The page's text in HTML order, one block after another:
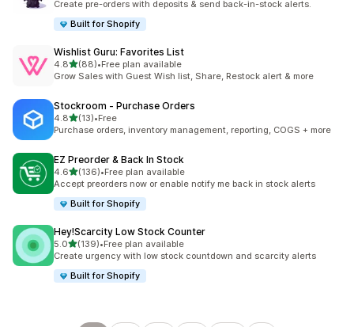
Create pre-orders with deposits & send back-in-stock alerts.
Built for Shopify
Wishlist Guru: Favorites List
4.8滿分 5 顆星
(88)
共有 88 則評價
•Free plan available
Grow Sales with Guest Wish list, Share, Restock alert & more
Stockroom ‑ Purchase Orders
4.8滿分 5 顆星
(13)
共有 13 則評價
•Free
Purchase orders, inventory management, reporting, COGS + more
EZ Preorder & Back In Stock
4.6滿分 5 顆星
(136)
共有 136 則評價
•Free plan available
Accept preorders now or enable notify me back in stock alerts
Built for Shopify
Hey!Scarcity Low Stock Counter
5.0滿分 5 顆星
(139)
共有 139 則評價
•Free plan available
Create urgency with low stock countdown and scarcity alerts
Built for Shopify